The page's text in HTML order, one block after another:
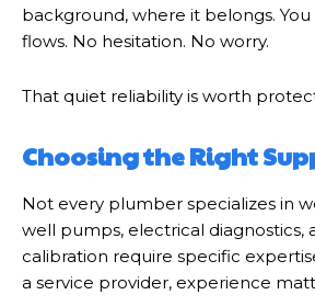
background, where it belongs.
flows. No hesitation. No worry.
That quiet reliability is worth
Choosing the Right
Not every plumber specializes in
well pumps, electrical diagnostics,
calibration require specific
a service provider, experience